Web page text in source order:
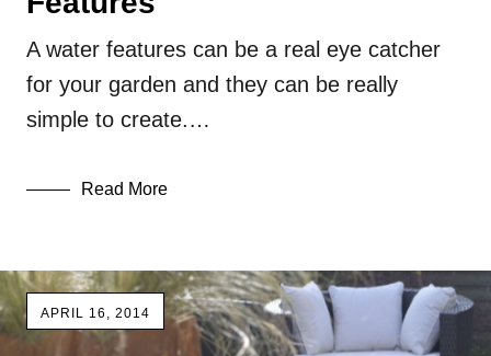
A water features can be a real eye catcher
for your garden and they can be really
simple to create.…
Read More
APRIL 16, 2014